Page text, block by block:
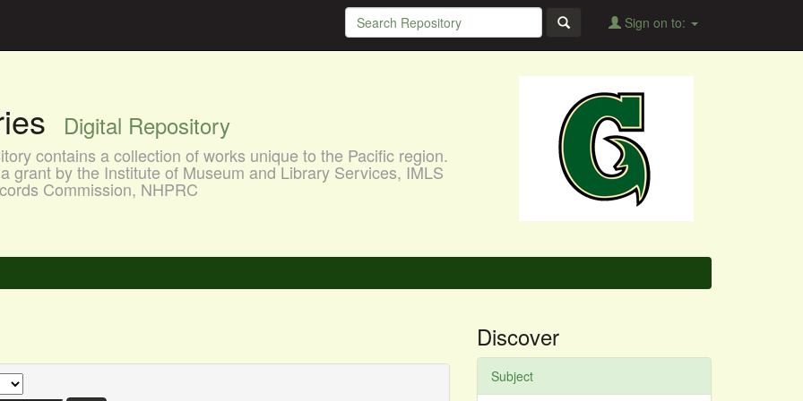
Sign on to:
Digital Repository
contains a collection of works unique to the Pacific region.
grant by the Institute of Museum and Library Services, IMLS
Commission, NHPRC
Discover
Subject